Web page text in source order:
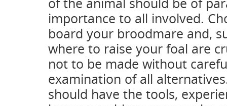
importance to all involved.
board your broodmare and,
where to raise your foal are
not to be made without
examination of all
should have the tools,